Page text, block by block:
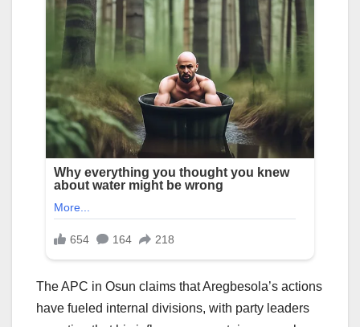
The APC in Osun claims that Aregbesola’s actions
have fueled internal divisions, with party leaders